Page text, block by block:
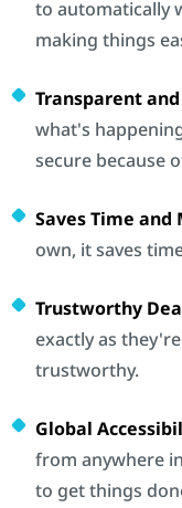
to automatically
making things
Transparent
what's
secure because
Saves Time and
own, it saves
Trustworthy
exactly as
trustworthy.
Global
from anywhere
to get things